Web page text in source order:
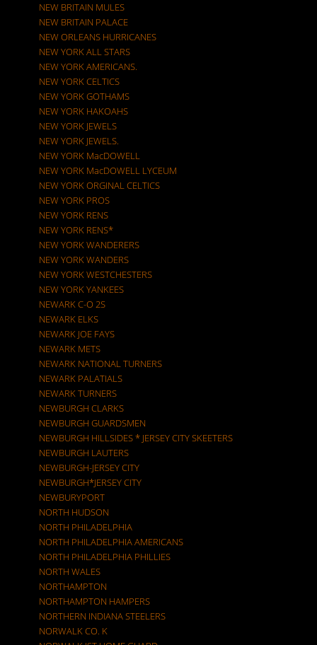
NEW BRITAIN MULES
NEW BRITAIN PALACE
NEW ORLEANS HURRICANES
NEW YORK ALL STARS
NEW YORK AMERICANS.
NEW YORK CELTICS
NEW YORK GOTHAMS
NEW YORK HAKOAHS
NEW YORK JEWELS
NEW YORK JEWELS.
NEW YORK MacDOWELL
NEW YORK MacDOWELL LYCEUM
NEW YORK ORGINAL CELTICS
NEW YORK PROS
NEW YORK RENS
NEW YORK RENS*
NEW YORK WANDERERS
NEW YORK WANDERS
NEW YORK WESTCHESTERS
NEW YORK YANKEES
NEWARK C-O 2S
NEWARK ELKS
NEWARK JOE FAYS
NEWARK METS
NEWARK NATIONAL TURNERS
NEWARK PALATIALS
NEWARK TURNERS
NEWBURGH CLARKS
NEWBURGH GUARDSMEN
NEWBURGH HILLSIDES * JERSEY CITY SKEETERS
NEWBURGH LAUTERS
NEWBURGH-JERSEY CITY
NEWBURGH*JERSEY CITY
NEWBURYPORT
NORTH HUDSON
NORTH PHILADELPHIA
NORTH PHILADELPHIA AMERICANS
NORTH PHILADELPHIA PHILLIES
NORTH WALES
NORTHAMPTON
NORTHAMPTON HAMPERS
NORTHERN INDIANA STEELERS
NORWALK CO. K